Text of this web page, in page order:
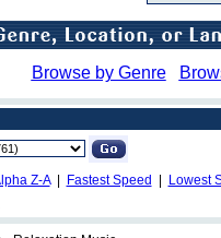
Browse by Genre
Z-A| Fastest Speed
Lowest